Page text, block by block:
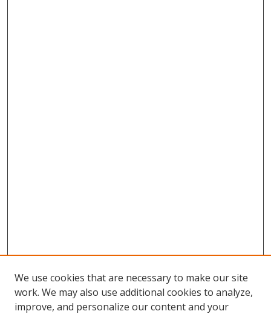
We use cookies that are necessary to make our site
work. We may also use additional cookies to analyze,
improve, and personalize our content and your